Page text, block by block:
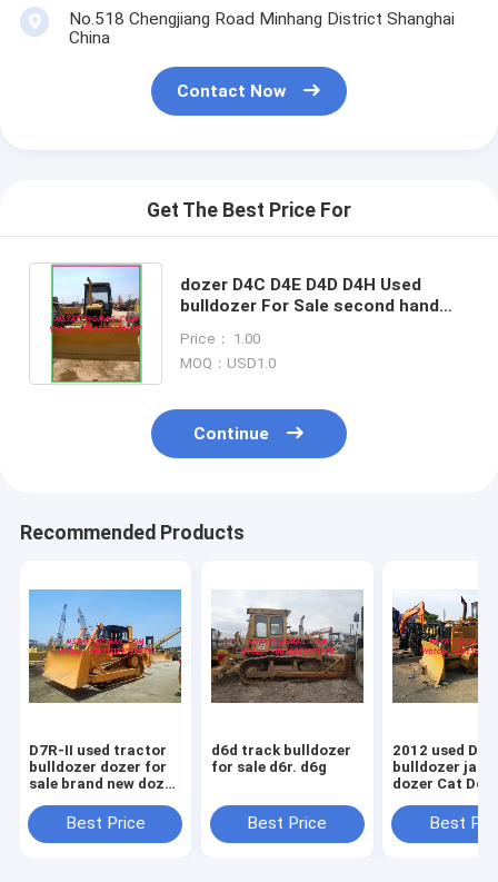
No.518 Chengjiang Road Minhang District Shanghai
China
Contact Now
Get The Best Price For
dozer D4C D4E D4D D4H Used
bulldozer For Sale second hand
Price： 1.00
MOQ：USD1.0
Continue
Recommended Products
D7R-II used tractor
bulldozer dozer for
sale brand new dozer
Best Price
d6d track bulldozer
for sale d6r. d6g
Best Price
2012 used
bulldozer
dozer Cat
D5G
Best